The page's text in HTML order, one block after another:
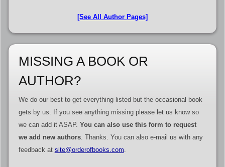
[See All Author Pages]
MISSING A BOOK OR
AUTHOR?
We do our best to get everything listed but the occasional book
gets by us. If you see anything missing please let us know so
we can add it ASAP. You can also use this form to request
we add new authors. Thanks. You can also e-mail us with any
feedback at site@orderofbooks.com